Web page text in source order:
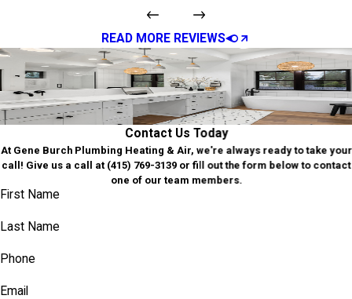
READ MORE REVIEWS
Quick, Friendly Help from
Local Pros
We’re Just a Click Away
GET IN TOUCH
Contact Us Today
At Gene Burch Plumbing Heating & Air, we're always ready to take your
call! Give us a call at (415) 769-3139or fill out the form below to contact
one of our team members.
First Name
Last Name
Phone
Email